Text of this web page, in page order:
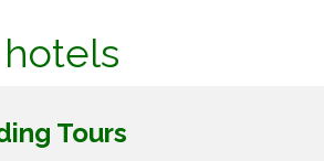
Tours